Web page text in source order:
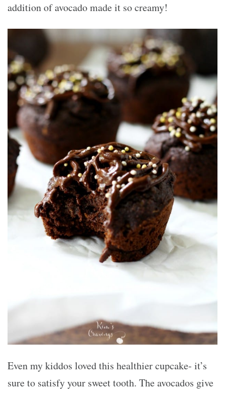
addition of avocado made it so creamy!
Even my kiddos loved this healthier cupcake- it’s
sure to satisfy your sweet tooth. The avocados give